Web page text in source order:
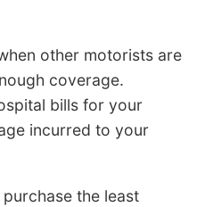
other motorists are
coverage.
bills for your
incurred to your
the least